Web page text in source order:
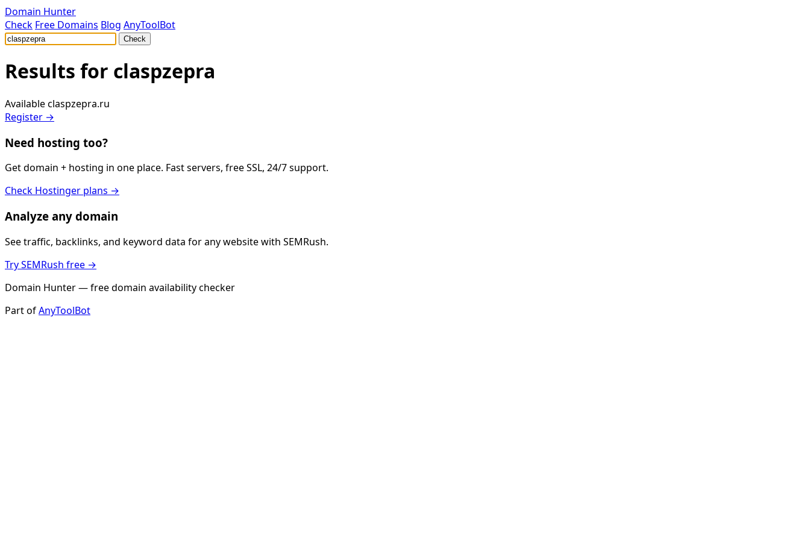
Domain Hunter
Check Free Domains Blog AnyToolBot
Check
Results for claspzepra
Availableclaspzepra.ru
Register →
Need hosting too?
Get domain + hosting in one place. Fast servers, free SSL, 24/7 support.
Check Hostinger plans →
Analyze any domain
See traffic, backlinks, and keyword data for any website with SEMRush.
Try SEMRush free →
Domain Hunter — free domain availability checker
Part ofAnyToolBot